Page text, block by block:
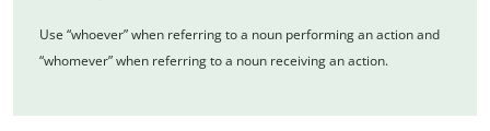
Use “whoever” when referring to a noun performing an action and
“whomever” when referring to a noun receiving an action.